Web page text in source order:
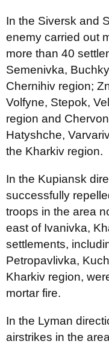
In the Siversk and
enemy carried out
more than 40
Semenivka,
Chernihiv region;
Volfyne, Stepok,
region and
Hatyshche,
the Kharkiv region.
In the Kupiansk
successfully
troops in the area
east of Ivanivka,
settlements,
Petropavlivka,
Kharkiv region,
mortar fire.
In the Lyman
airstrikes in the